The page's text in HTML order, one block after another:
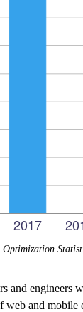
Optimization
and engineers
web and mobile